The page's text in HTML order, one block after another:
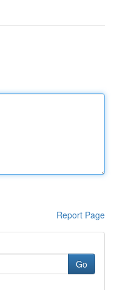
Report Page
Go